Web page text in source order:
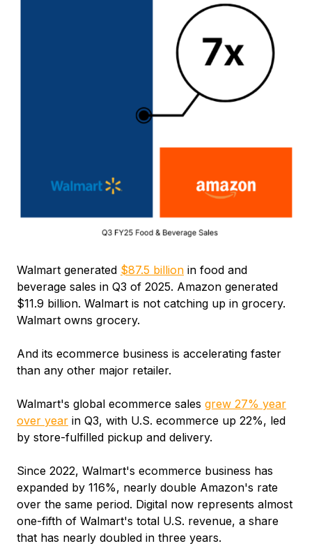
Walmart generated $87.5 billion in food and
beverage sales in Q3 of 2025. Amazon generated
$11.9 billion. Walmart is not catching up in grocery.
Walmart owns grocery.
And its ecommerce business is accelerating faster
than any other major retailer.
Walmart's global ecommerce sales grew 27% year
over year in Q3, with U.S. ecommerce up 22%, led
by store-fulfilled pickup and delivery.
Since 2022, Walmart's ecommerce business has
expanded by 116%, nearly double Amazon's rate
over the same period. Digital now represents almost
one-fifth of Walmart's total U.S. revenue, a share
that has nearly doubled in three years.